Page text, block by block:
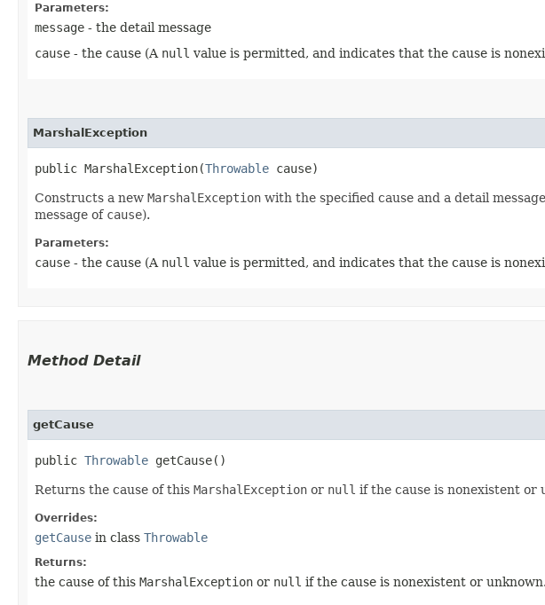
Parameters:
message - the detail message
cause - the cause (A null value is permitted, and indicates that the cause is
MarshalException
public MarshalException​(Throwable cause)
Constructs a new MarshalException with the specified cause and a detail
message of cause).
Parameters:
cause - the cause (A null value is permitted, and indicates that the cause is
Method Detail
getCause
public Throwable getCause()
Returns the cause of this MarshalException or null if the cause is nonexistent or
Overrides:
getCause in class Throwable
Returns:
the cause of this MarshalException or null if the cause is nonexistent or unknown.